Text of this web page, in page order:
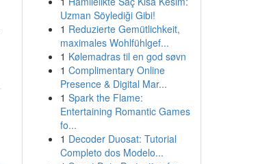
Uzman Söylediği Gibi!
1 Reduzierte Gemütlichkeit,
maximales Wohlfühlgef...
1 Kølemadras til en god søvn
1 Complimentary Online
Presence & Digital Mar...
1 Spark the Flame:
Entertaining Romantic Games
fo...
1 Decoder Duosat: Tutorial
Completo dos Modelo...